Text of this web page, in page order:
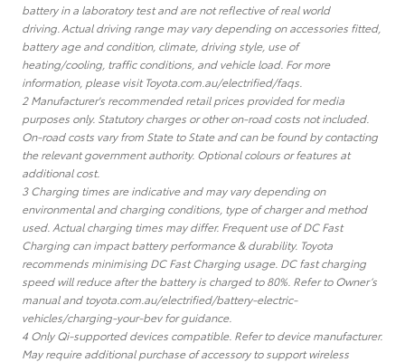
battery in a laboratory test and are not reflective of real world
driving. Actual driving range may vary depending on accessories fitted,
battery age and condition, climate, driving style, use of
heating/cooling, traffic conditions, and vehicle load. For more
information, please visit Toyota.com.au/electrified/faqs.
2 Manufacturer's recommended retail prices provided for media
purposes only. Statutory charges or other on-road costs not included.
On-road costs vary from State to State and can be found by contacting
the relevant government authority. Optional colours or features at
additional cost.
3 Charging times are indicative and may vary depending on
environmental and charging conditions, type of charger and method
used. Actual charging times may differ. Frequent use of DC Fast
Charging can impact battery performance & durability. Toyota
recommends minimising DC Fast Charging usage. DC fast charging
speed will reduce after the battery is charged to 80%. Refer to Owner’s
manual and toyota.com.au/electrified/battery-electric-
vehicles/charging-your-bev for guidance.
4 Only Qi-supported devices compatible. Refer to device manufacturer.
May require additional purchase of accessory to support wireless